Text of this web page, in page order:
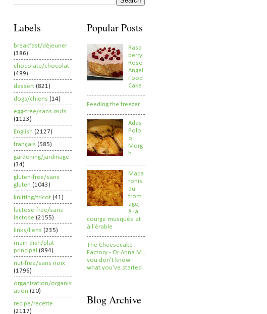
Labels
breakfast/déjeuner
(386)
chocolate/chocolat
(489)
dessert (821)
dogs/chiens (14)
egg-free/sans œufs
(1123)
English (2127)
français (585)
gardening/jardinage
(34)
gluten-free/sans
gluten (1043)
knitting/tricot (41)
lactose-free/sans
lactose (2155)
links/liens (235)
main dish/plat
principal (894)
nut-free/sans noix
(1796)
organization/organis
ation (20)
recipe/recette
(2117)
Popular Posts
Rasp
berry
Rose
Angel
Food
Cake
Feeding the freezer
Adas
Polo
o
Morg
h
Maca
ronis
au
from
age,
à la
courge musquée et
à l'érable
The Cheesecake
Factory - Or Anna M.,
you don't know
what you've started
Blog Archive